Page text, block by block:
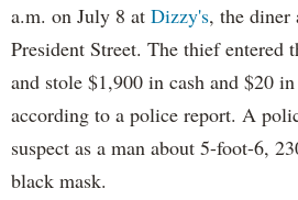
a.m. on July 8 at Dizzy's, the diner
President Street. The thief entered
and stole $1,900 in cash and $20
according to a police report. A
suspect as a man about 5-foot-6,
black mask.